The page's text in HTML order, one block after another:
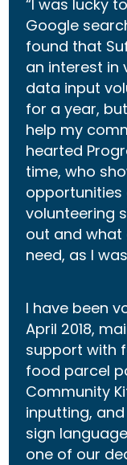
“I was lucky
Google
found that
an interest in
data input
for a year,
help my
hearted
time, who
opportunities
volunteering
out and
need, as I
I have been
April 2018,
support with
food parcel
Community
inputting,
sign
one of our